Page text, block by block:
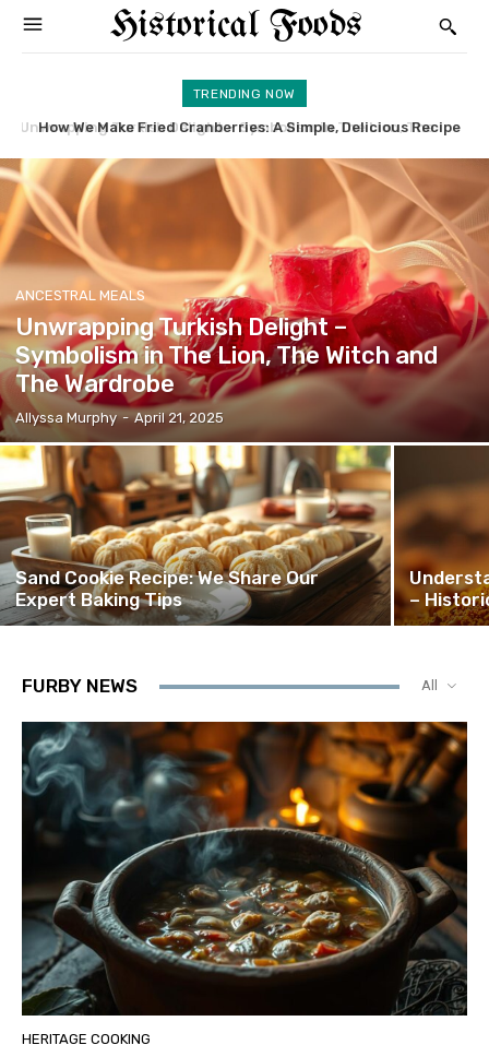
Historical Foods
TRENDING NOW
How We Make Fried Cranberries: A Simple, Delicious Recipe
Sand Cookie Recipe: We Share Our Expert Baking Tips
ANCESTRAL MEALS
Unwrapping Turkish Delight –
Symbolism in The Lion, The Witch and
The Wardrobe
Allyssa Murphy - April 21, 2025
Sand Cookie Recipe: We Share Our
Expert Baking Tips
–
FURBY NEWS All
HERITAGE COOKING